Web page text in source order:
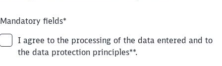
Mandatory fields*
I agree to the processing of the data entered and to
the data protection principles**.